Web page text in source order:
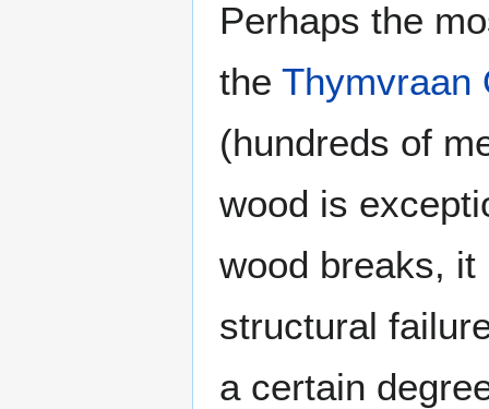
Perhaps the
the Thymvraan
(hundreds of
wood is
wood breaks,
structural
a certain